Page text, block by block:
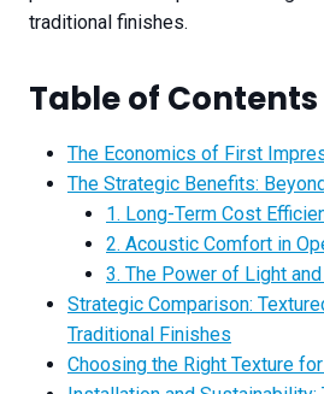
traditional finishes.
Table of Contents
The Economics of First
The Strategic Benefits:
1. Long-Term Cost
2. Acoustic Comfort in
3. The Power of Light
Strategic Comparison:
Traditional Finishes
Choosing the Right Texture